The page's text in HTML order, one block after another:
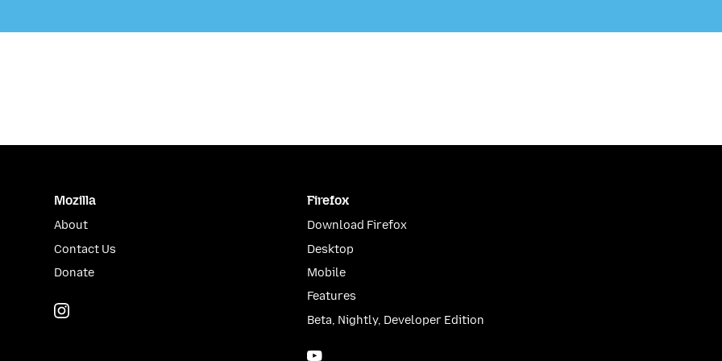
Mozilla
About
Contact Us
Donate
Firefox
Download Firefox
Desktop
Mobile
Features
Beta, Nightly, Developer Edition